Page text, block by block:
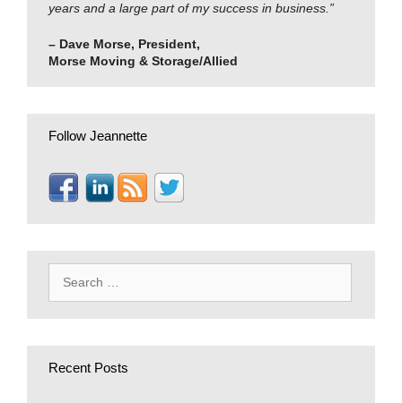
years and a large part of my success in business.”
– Dave Morse, President,
Morse Moving & Storage/Allied
Follow Jeannette
for:
Recent Posts